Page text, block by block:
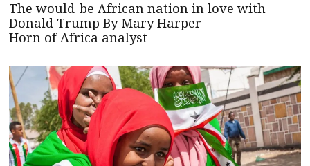
The would-be African nation in love with
Donald Trump By Mary Harper
Horn of Africa analyst